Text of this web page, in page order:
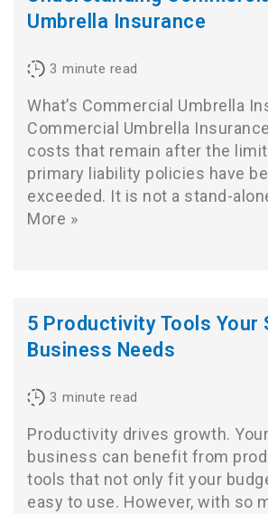
Umbrella Insurance
3 minute read
What’s Commercial Umbrella
Commercial Umbrella
costs that remain after the
primary liability policies have
exceeded. It is not a stand-
More »
5 Productivity Tools Your
Business Needs
3 minute read
Productivity drives growth. Your
business can benefit from
tools that not only fit your
easy to use. However, with so